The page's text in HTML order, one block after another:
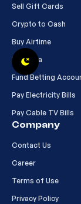
Sell Gift Cards
Crypto to Cash
Buy Airtime
Buy Data
Fund Betting
Pay Electricity Bills
Pay Cable TV Bills
Company
Contact Us
Career
Terms of Use
Privacy Policy